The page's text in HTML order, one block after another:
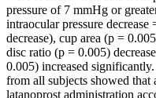
pressure of 7 mmHg or
intraocular pressure
decrease), cup area (p =
disc ratio (p = 0.005)
0.005) increased
from all subjects showed that
latanoprost administration